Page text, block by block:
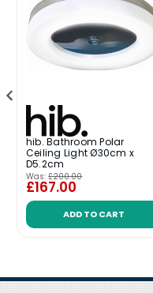
hib. Bathroom Polar
Ceiling Light Ø30cm x
D5.2cm
Was: £200.00
£167.00
ADD TO CART